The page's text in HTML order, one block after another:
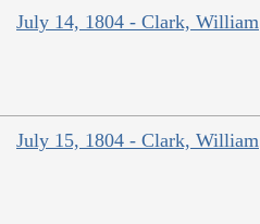
July 14, 1804 - Clark, William
July 15, 1804 - Clark, William